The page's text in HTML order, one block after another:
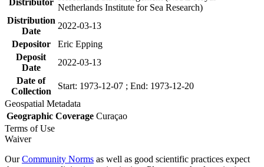
Distributor
Netherlands Institute for Sea Research)
Distribution
Date
2022-03-13
Depositor
Eric Epping
Deposit
Date
2022-03-13
Date of
Collection
Start: 1973-12-07 ; End: 1973-12-20
Geospatial Metadata
Geographic Coverage Curaçao
Terms of Use
Waiver
OurCommunity Norms as well as good scientific practices expect